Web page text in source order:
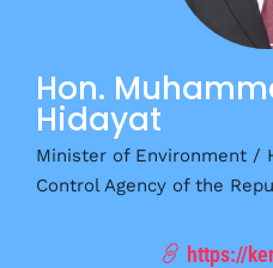
Hon.
Hidayat
Minister of Environment /
Control Agency of the
https://